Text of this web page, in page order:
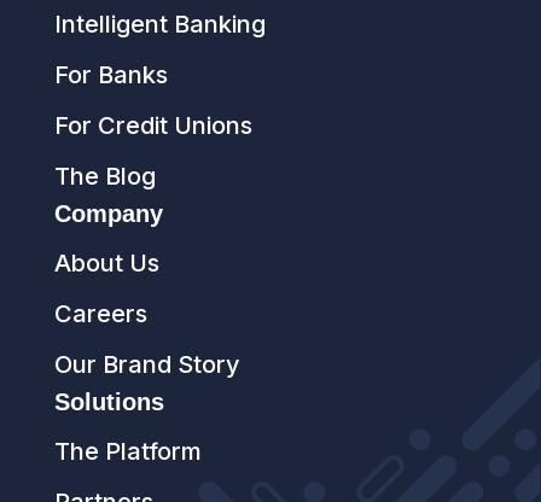
Intelligent Banking
For Banks
For Credit Unions
The Blog
Company
About Us
Careers
Our Brand Story
Solutions
The Platform